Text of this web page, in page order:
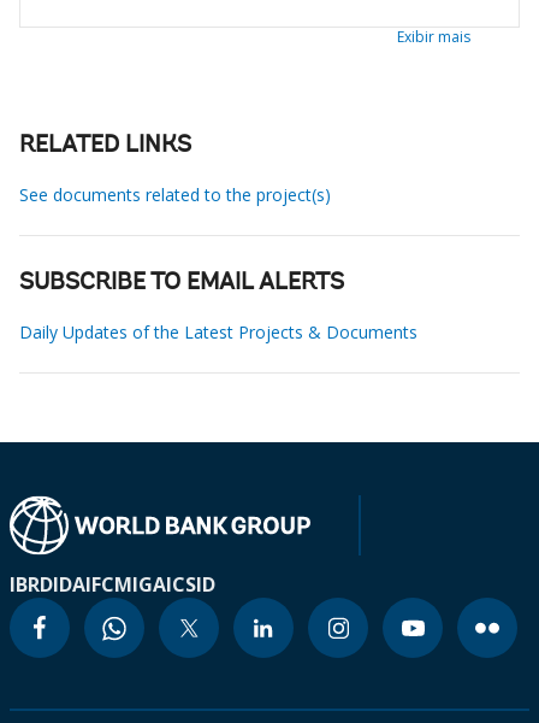
Exibir mais
RELATED LINKS
See documents related to the project(s)
SUBSCRIBE TO EMAIL ALERTS
Daily Updates of the Latest Projects & Documents
IBRDIDAIFCMIGAICSID